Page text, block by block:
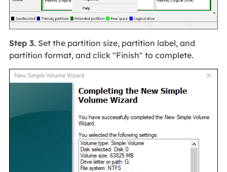
Step 3.Set the partition size, partition label, and
partition format, and click "Finish" to complete.